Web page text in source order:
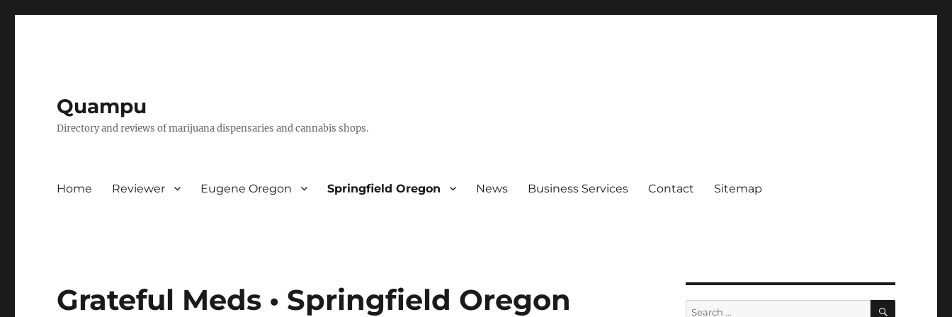
Quampu
Directory and reviews of marijuana dispensaries and cannabis shops.
Home Reviewer Eugene Oregon Springfield Oregon News Business Services Contact Sitemap
Grateful Meds • Springfield Oregon
Search
SEARCH